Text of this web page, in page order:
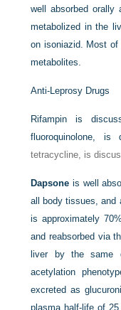
well absorbed
metabolized in the
on isoniazid. Most of
metabolites.
Anti-Leprosy Drugs
Rifampin is
fluoroquinolone,
tetracycline, is
Dapsone is well
all body tissues, and
is approximately
and reabsorbed via
liver by the same
acetylation
excreted as
plasma half-life of